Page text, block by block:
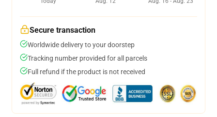
Secure transaction
Worldwide delivery to your doorstep
Tracking number provided for all parcels
Full refund if the product is not received